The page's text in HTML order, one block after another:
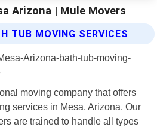
Arizona | Mule Movers
TUB MOVING SERVICES
moving company that offers
services in Mesa, Arizona. Our
are trained to handle all types